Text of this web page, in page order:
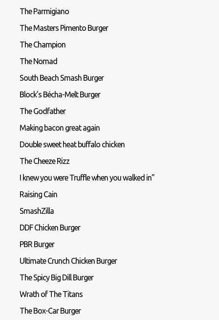
The Parmigiano
The Masters Pimento Burger
The Champion
The Nomad
South Beach Smash Burger
Block’s Bécha-Melt Burger
The Godfather
Making bacon great again
Double sweet heat buffalo chicken
The Cheeze Rizz
I knew you were Truffle when you walked in”
Raising Cain
SmashZilla
DDF Chicken Burger
PBR Burger
Ultimate Crunch Chicken Burger
The Spicy Big Dill Burger
Wrath of The Titans
The Box-Car Burger